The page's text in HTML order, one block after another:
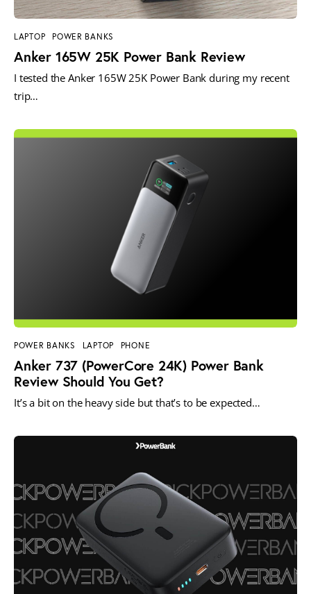
LAPTOP POWER BANKS
Anker 165W 25K Power Bank Review
I tested the Anker 165W 25K Power Bank during my recent
trip…
POWER BANKS LAPTOP PHONE
Anker 737 (PowerCore 24K) Power Bank
Review Should You Get?
It’s a bit on the heavy side but that’s to be expected…